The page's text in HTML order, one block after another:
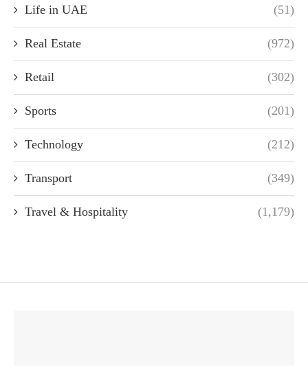
Life in UAE (51)
Real Estate (972)
Retail (302)
Sports (201)
Technology (212)
Transport (349)
Travel & Hospitality (1,179)